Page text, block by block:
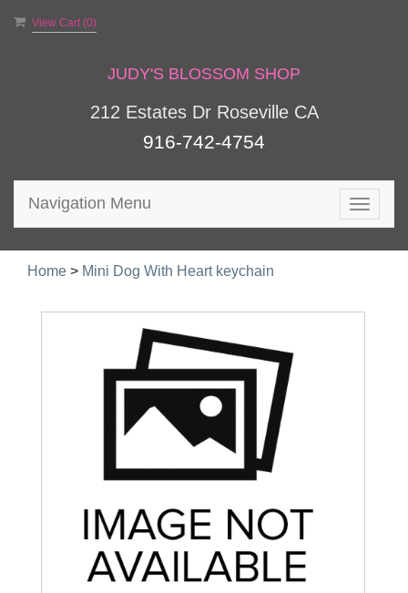
View Cart (0)
JUDY'S BLOSSOM SHOP
212 Estates Dr Roseville CA
916-742-4754
Toggle
Navigation Menu
Home > Mini Dog With Heart keychain